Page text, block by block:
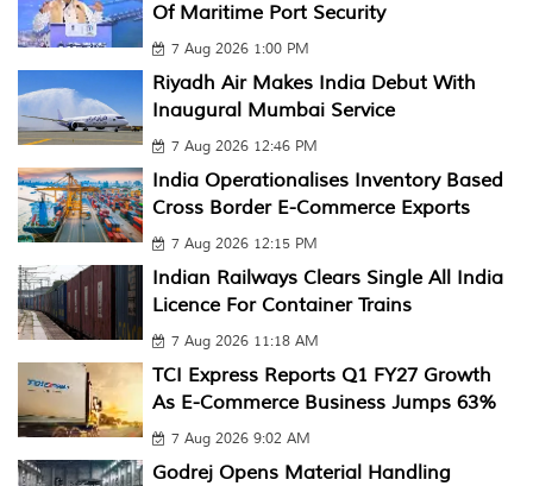
Of Maritime Port Security
7 Aug 2026 1:00 PM
Riyadh Air Makes India Debut With
Inaugural Mumbai Service
7 Aug 2026 12:46 PM
India Operationalises Inventory Based
Cross Border E-Commerce Exports
7 Aug 2026 12:15 PM
Indian Railways Clears Single All India
Licence For Container Trains
7 Aug 2026 11:18 AM
TCI Express Reports Q1 FY27 Growth
As E-Commerce Business Jumps 63%
7 Aug 2026 9:02 AM
Godrej Opens Material Handling